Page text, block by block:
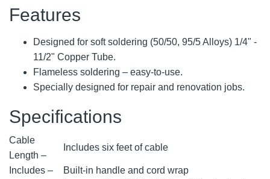
Features
Designed for soft soldering (50/50, 95/5 Alloys) 1/4" -
11/2" Copper Tube.
Flameless soldering – easy-to-use.
Specially designed for repair and renovation jobs.
Specifications
Cable
Length –
Includes six feet of cable
Includes – Built-in handle and cord wrap